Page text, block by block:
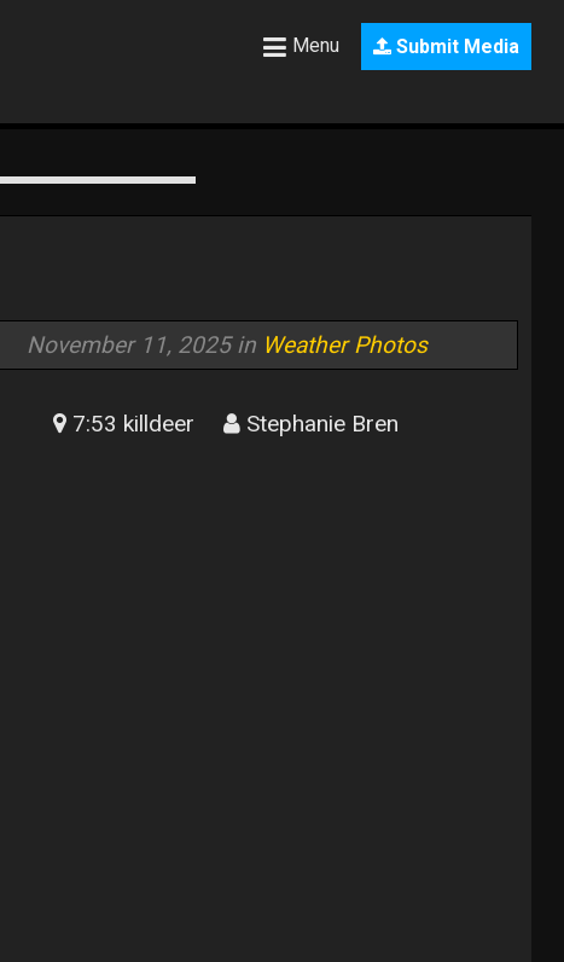
Submit Media
Menu
November 11, 2025 in Weather Photos
7:53 killdeer Stephanie Bren